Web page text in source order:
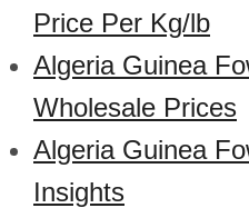
Price Per Kg/lb
Algeria Guinea
Wholesale Prices
Algeria Guinea
Insights